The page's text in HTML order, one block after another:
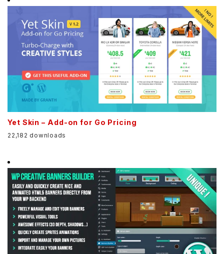
Yet Skin – Add-on for Go Pricing
22,182 downloads